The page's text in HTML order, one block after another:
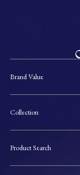
Brand Value
Collection
Product Search